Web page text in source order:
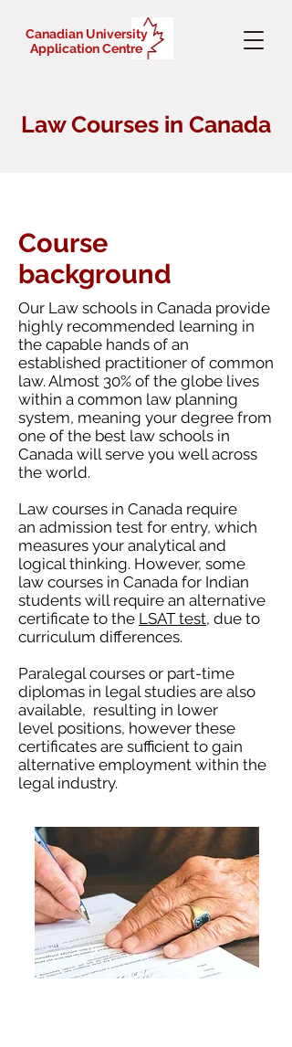
Canadian University
Application Centre
Law Courses in Canada
Course
background
Our Law schools in Canada provide
highly recommended learning in
the capable hands of an
established practitioner of common
law. Almost 30% of the globe lives
within a common law planning
system, meaning your degree from
one of the best law schools in
Canada will serve you well across
the world.
Law courses in Canada require
an admission test for entry, which
measures your analytical and
logical thinking. However, some
law courses in Canada for Indian
students will require an alternative
certificate to the LSAT test, due to
curriculum differences.
Paralegal courses or part-time
diplomas in legal studies are also
available, resulting in lower
level positions, however these
certificates are sufficient to gain
alternative employment within the
legal industry.